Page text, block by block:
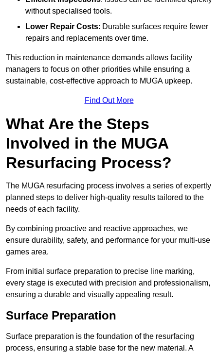
without specialised tools.
Lower Repair Costs: Durable surfaces require fewer
repairs and replacements over time.
This reduction in maintenance demands allows facility
managers to focus on other priorities while ensuring a
sustainable, cost-effective approach to MUGA upkeep.
Find Out More
What Are the Steps
Involved in the MUGA
Resurfacing Process?
The MUGA resurfacing process involves a series of expertly
planned steps to deliver high-quality results tailored to the
needs of each facility.
By combining proactive and reactive approaches, we
ensure durability, safety, and performance for your multi-use
games area.
From initial surface preparation to precise line marking,
every stage is executed with precision and professionalism,
ensuring a durable and visually appealing result.
Surface Preparation
Surface preparation is the foundation of the resurfacing
process, ensuring a stable base for the new material. A